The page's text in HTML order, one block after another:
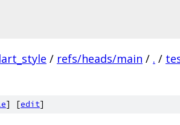
/ refs/heads/main / . /
] [edit]